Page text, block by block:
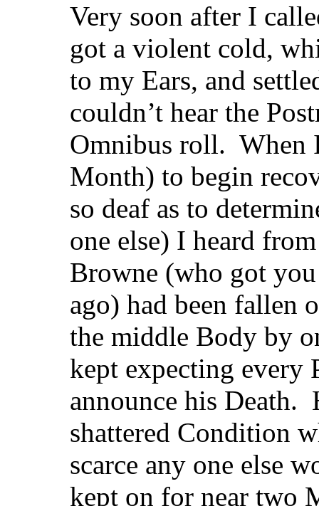
Very soon after I
got a violent cold,
to my Ears, and
couldn’t hear the
Omnibus roll. When
Month) to begin
so deaf as to
one else) I heard
Browne (who got
ago) had been fallen
the middle Body by
kept expecting every
announce his Death.
shattered Condition
scarce any one else
kept on for near two